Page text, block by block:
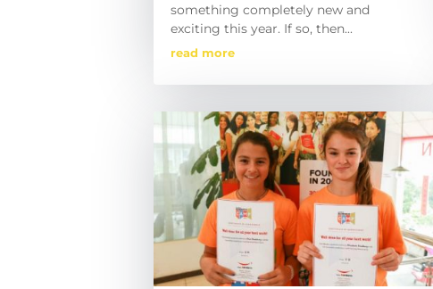
something completely new and
exciting this year. If so, then...
read more